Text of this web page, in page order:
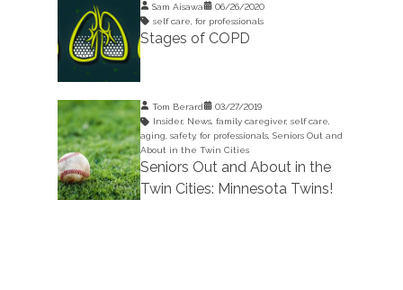
Sam Aisawa
06/26/2020
self care for professionals
Stages of COPD
Tom Berard
03/27/2019
Insider, News, family caregiver, self care
aging safety, for professionals, Seniors Out and
About in the Twin Cities
Seniors Out and About in the
Twin Cities: Minnesota Twins!